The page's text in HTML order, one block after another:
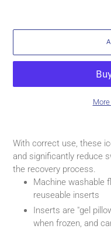
to
your
cart
With correct use, these
and significantly reduce
the recovery process.
Machine washable
reuseable inserts
Inserts are "gel
when frozen, and